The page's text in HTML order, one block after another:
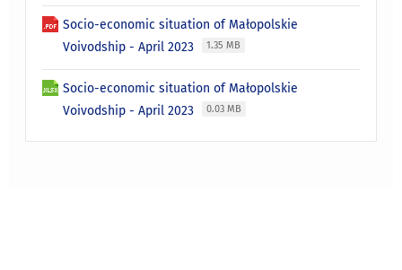
Socio-economic situation of Małopolskie
Voivodship - April 2023
1.35 MB
Socio-economic situation of Małopolskie
Voivodship - April 2023
0.03 MB